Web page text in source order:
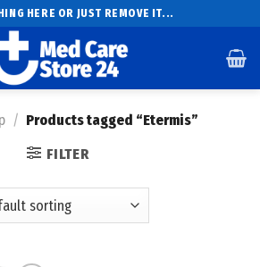
HERE OR JUST REMOVE IT...
/ Products tagged “Etermis”
FILTER